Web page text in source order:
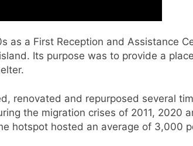
as a First Reception and Assistance
Its purpose was to provide a
renovated and repurposed several
the migration crises of 2011, 2020
hotspot hosted an average of 3,000